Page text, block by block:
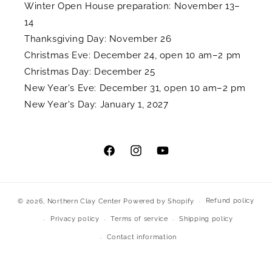
Winter Open House preparation: November 13–
14
Thanksgiving Day: November 26
Christmas Eve: December 24, open 10 am–2 pm
Christmas Day: December 25
New Year's Eve: December 31, open 10 am–2 pm
New Year's Day: January 1, 2027
FacebookInstagramYouTube
© 2026, Northern Clay Center Powered by Shopify Refund policy
Privacy policy Terms of service Shipping policy
Contact information